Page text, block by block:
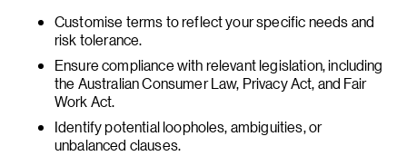
Customise terms to reflect your specific needs and
risk tolerance.
Ensure compliance with relevant legislation, including
the Australian Consumer Law, Privacy Act, and Fair
Work Act.
Identify potential loopholes, ambiguities, or
unbalanced clauses.